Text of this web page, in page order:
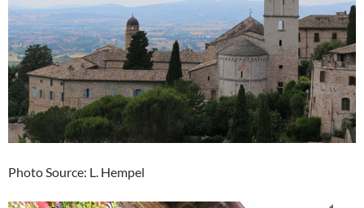
Photo Source: L. Hempel